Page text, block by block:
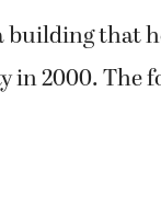
building that
in 2000. The